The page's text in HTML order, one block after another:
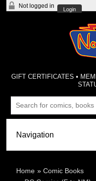
Not logged in
Login
GIFT CERTIFICATES •
Home »Comic Books